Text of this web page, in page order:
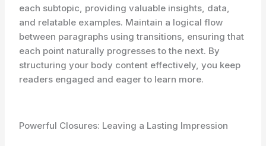
each subtopic, providing valuable insights, data,
and relatable examples. Maintain a logical flow
between paragraphs using transitions, ensuring that
each point naturally progresses to the next. By
structuring your body content effectively, you keep
readers engaged and eager to learn more.
Powerful Closures: Leaving a Lasting Impression